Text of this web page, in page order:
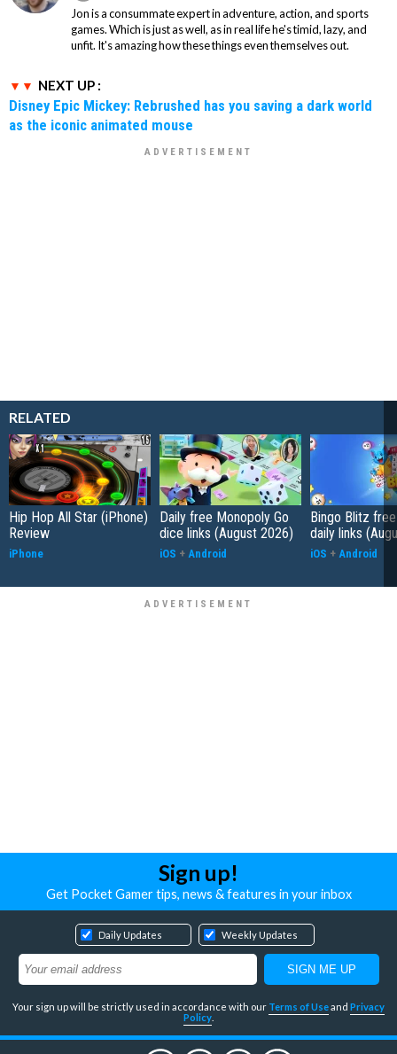
Jon is a consummate expert in adventure, action, and sports
games. Which is just as well, as in real life he's timid, lazy, and
unfit. It's amazing how these things even themselves out.
NEXT UP :
Disney Epic Mickey: Rebrushed has you saving a dark world
as the iconic animated mouse
RELATED
Hip Hop All Star (iPhone)
Review
iPhone
Daily free Monopoly Go
dice links (August 2026)
iOS + Android
Bingo Blitz
daily links
iOS + Android
Sign up!
Get Pocket Gamer tips, news & features in your inbox
Daily Updates Weekly Updates
Your sign up will be strictly used in accordance with our Terms of Useand Privacy
Policy